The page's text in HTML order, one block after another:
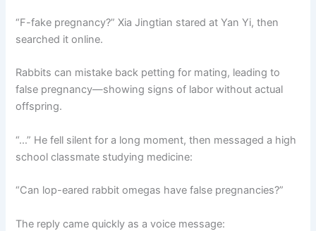
“F-fake pregnancy?” Xia Jingtian stared at Yan Yi, then
searched it online.
Rabbits can mistake back petting for mating, leading to
false pregnancy—showing signs of labor without actual
offspring.
“…” He fell silent for a long moment, then messaged a high
school classmate studying medicine:
“Can lop-eared rabbit omegas have false pregnancies?”
The reply came quickly as a voice message: